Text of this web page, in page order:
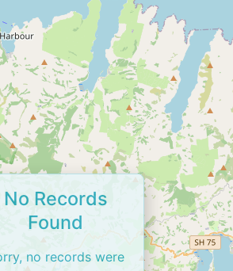
No Records
Found
no records were